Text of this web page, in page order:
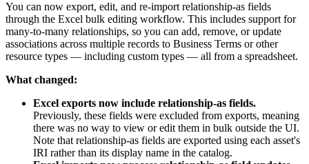
You can now export, edit, and re-import relationship-as fields
through the Excel bulk editing workflow. This includes support for
many-to-many relationships, so you can add, remove, or update
associations across multiple records to Business Terms or other
resource types — including custom types — all from a spreadsheet.
What changed:
Excel exports now include relationship-as fields.
Previously, these fields were excluded from exports, meaning
there was no way to view or edit them in bulk outside the UI.
Note that relationship-as fields are exported using each asset's
IRI rather than its display name in the catalog.